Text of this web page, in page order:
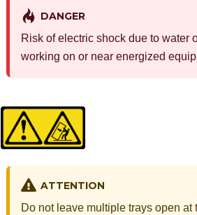
DANGER
Risk of electric shock due to water
working on or near energized
ATTENTION
Do not leave multiple trays open